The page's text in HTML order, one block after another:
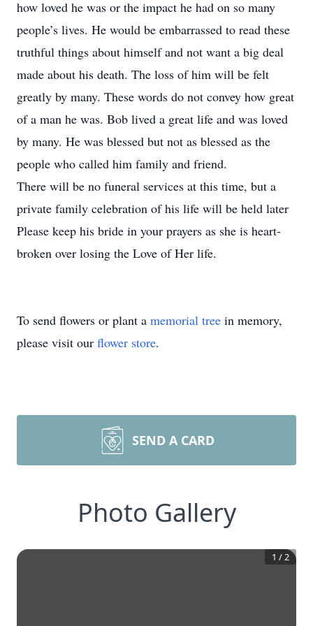
how loved he was or the impact he had on so many
people’s lives. He would be embarrassed to read these
truthful things about himself and not want a big deal
made about his death. The loss of him will be felt
greatly by many. These words do not convey how great
of a man he was. Bob lived a great life and was loved
by many. He was blessed but not as blessed as the
people who called him family and friend.
There will be no funeral services at this time, but a
private family celebration of his life will be held later
Please keep his bride in your prayers as she is heart-
broken over losing the Love of Her life.
To send flowers or plant a memorial tree in memory,
please visit our flower store.
SEND A CARD
Photo Gallery
1 /2